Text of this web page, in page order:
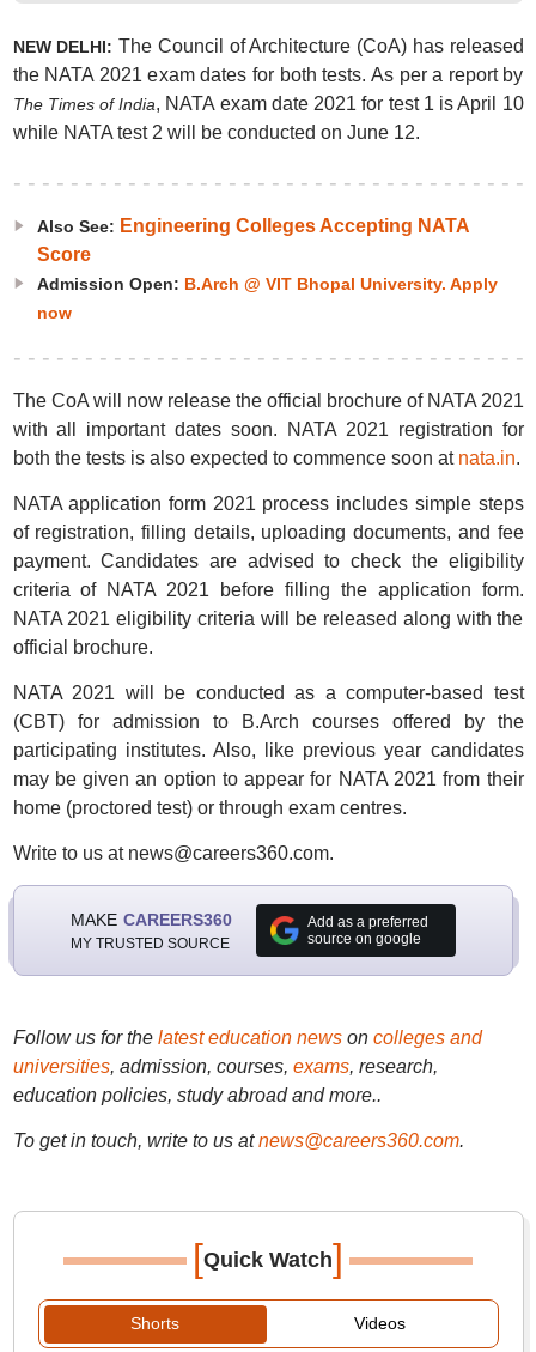
NEW DELHI: The Council of Architecture (CoA) has released
the NATA 2021 exam dates for both tests. As per a report by
The Times of India, NATA exam date 2021 for test 1 is April 10
while NATA test 2 will be conducted on June 12.
Also See: Engineering Colleges Accepting NATA
Score
Admission Open: B.Arch @ VIT Bhopal University. Apply
now
The CoA will now release the official brochure of NATA 2021
with all important dates soon. NATA 2021 registration for
both the tests is also expected to commence soon at nata.in.
NATA application form 2021 process includes simple steps
of registration, filling details, uploading documents, and fee
payment. Candidates are advised to check the eligibility
criteria of NATA 2021 before filling the application form.
NATA 2021 eligibility criteria will be released along with the
official brochure.
NATA 2021 will be conducted as a computer-based test
(CBT) for admission to B.Arch courses offered by the
participating institutes. Also, like previous year candidates
may be given an option to appear for NATA 2021 from their
home (proctored test) or through exam centres.
Write to us at news@careers360.com.
MAKE CAREERS360
MY TRUSTED SOURCE
Add as a preferred
source on google
Follow us for the latest education newson colleges and
universities, admission, courses, exams, research,
education policies, study abroad and more..
To get in touch, write to us at news@careers360.com.
[Quick Watch]
Shorts Videos